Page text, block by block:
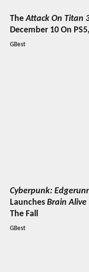
TheAttack On Titan
December 10 On
GBest
Cyberpunk:
Launches Brain Alive
The Fall
GBest